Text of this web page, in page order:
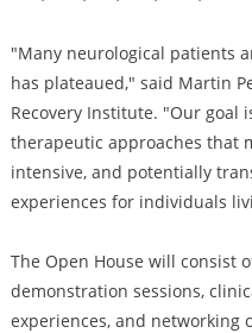
"Many neurological patients
has plateaued," said Martin
Recovery Institute. "Our goal
therapeutic approaches that
intensive, and potentially
experiences for individuals
The Open House will consist
demonstration sessions,
experiences, and